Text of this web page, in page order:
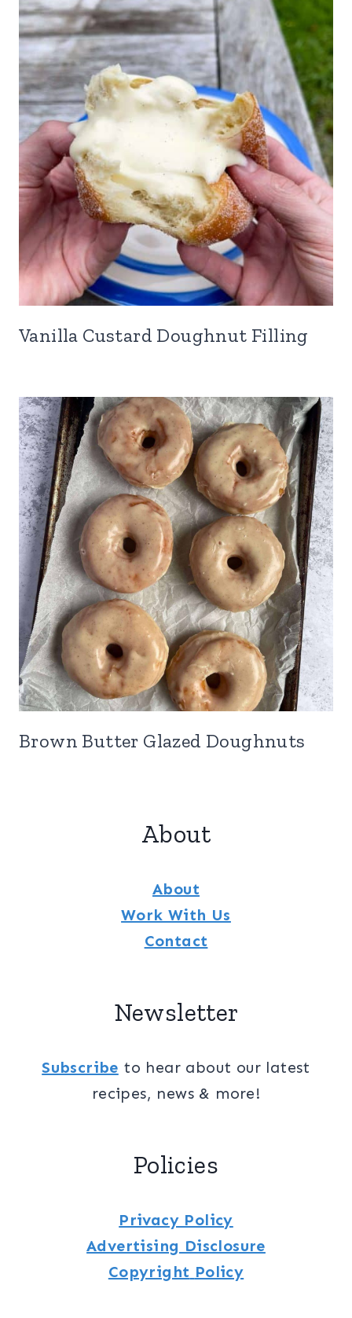
Vanilla Custard Doughnut Filling
Brown Butter Glazed Doughnuts
About
About
Work With Us
Contact
Newsletter
Subscribe to hear about our latest
recipes, news & more!
Policies
Privacy Policy
Advertising Disclosure
Copyright Policy